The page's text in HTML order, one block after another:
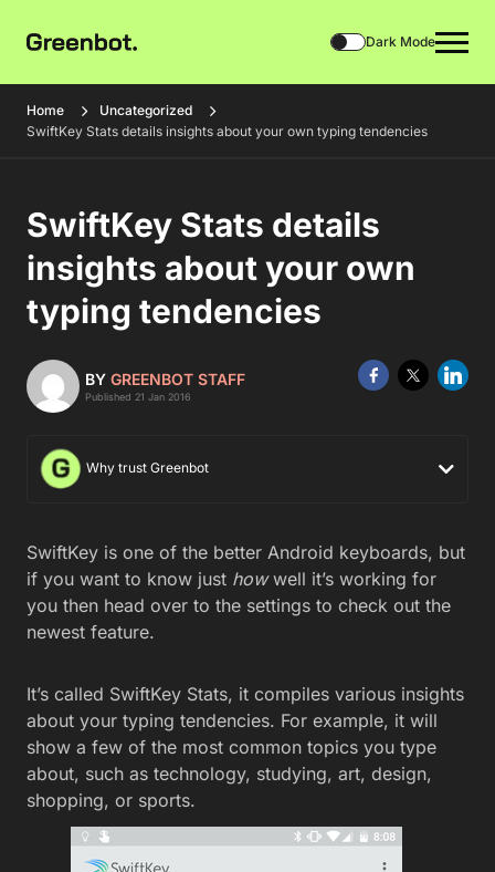
Dark Mode
Home
Uncategorized
SwiftKey Stats details insights about your own typing tendencies
SwiftKey Stats details
insights about your own
typing tendencies
BY GREENBOT STAFF
Published 21 Jan 2016
Why trust Greenbot
SwiftKey is one of the better Android keyboards, but
if you want to know just howwell it’s working for
you then head over to the settings to check out the
newest feature.
It’s called SwiftKey Stats, it compiles various insights
about your typing tendencies. For example, it will
show a few of the most common topics you type
about, such as technology, studying, art, design,
shopping, or sports.